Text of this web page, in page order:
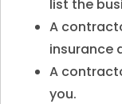
list the
A
insurance
A
you.